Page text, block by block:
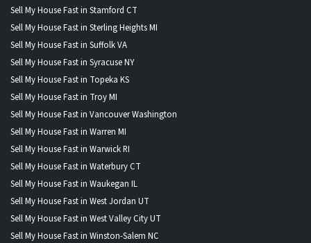
Sell My House Fast in Stamford CT
Sell My House Fast in Sterling Heights MI
Sell My House Fast in Suffolk VA
Sell My House Fast in Syracuse NY
Sell My House Fast in Topeka KS
Sell My House Fast in Troy MI
Sell My House Fast in Vancouver Washington
Sell My House Fast in Warren MI
Sell My House Fast in Warwick RI
Sell My House Fast in Waterbury CT
Sell My House Fast in Waukegan IL
Sell My House Fast in West Jordan UT
Sell My House Fast in West Valley City UT
Sell My House Fast in Winston-Salem NC